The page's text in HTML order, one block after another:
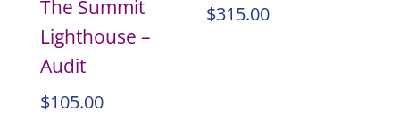
The Summit
Lighthouse –
Audit
$105.00
$315.00